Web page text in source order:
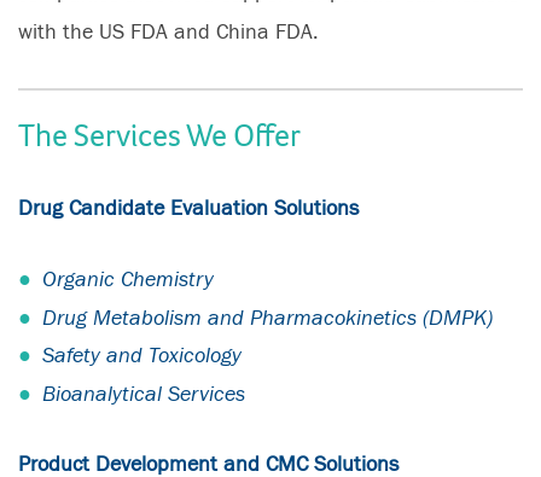
with the US FDA and China FDA.
The Services We Offer
Drug Candidate Evaluation Solutions
Organic Chemistry
Drug Metabolism and Pharmacokinetics (DMPK)
Safety and Toxicology
Bioanalytical Services
Product Development and CMC Solutions